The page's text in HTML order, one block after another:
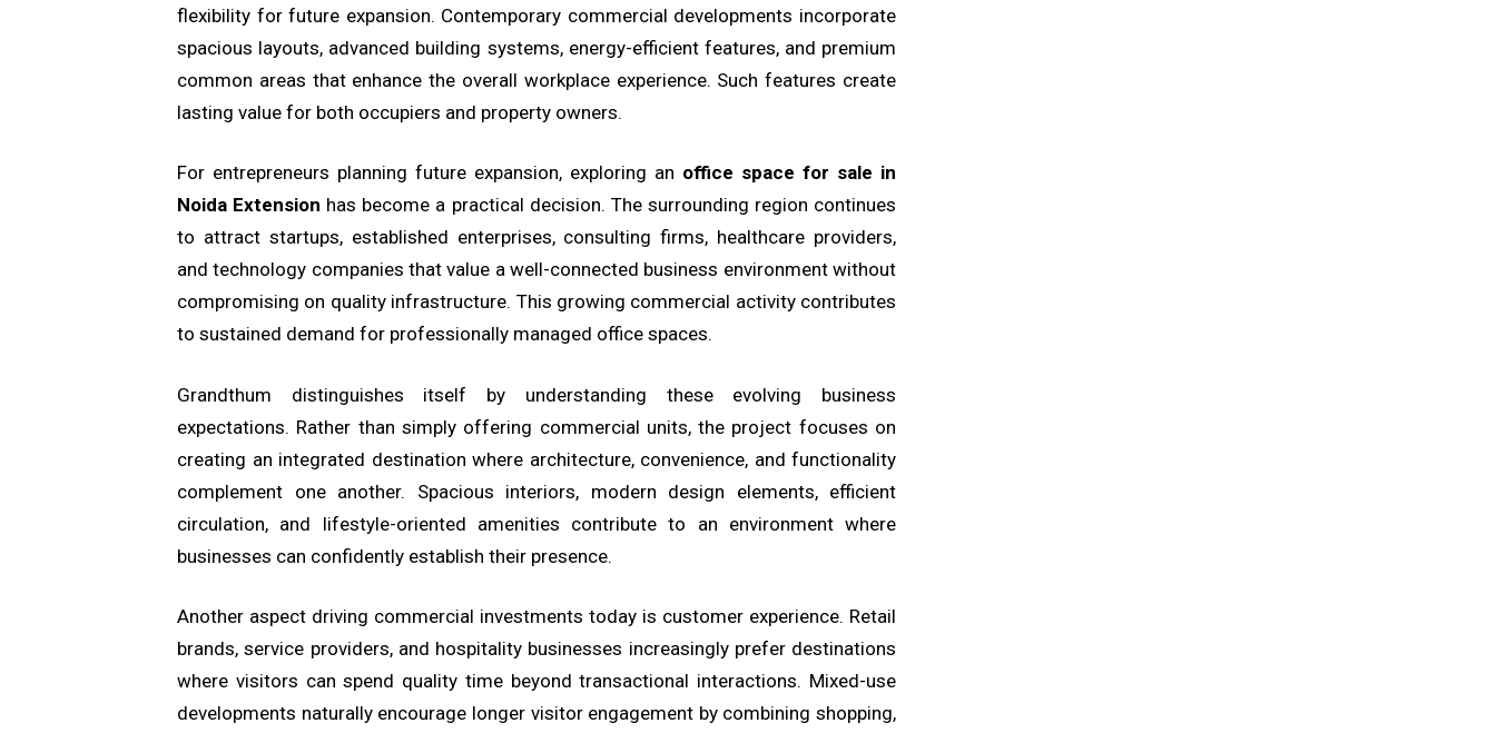
flexibility for future expansion. Contemporary commercial developments incorporate
spacious layouts, advanced building systems, energy-efficient features, and premium
common areas that enhance the overall workplace experience. Such features create
lasting value for both occupiers and property owners.
For entrepreneurs planning future expansion, exploring an office space for sale in
Noida Extension has become a practical decision. The surrounding region continues
to attract startups, established enterprises, consulting firms, healthcare providers,
and technology companies that value a well-connected business environment without
compromising on quality infrastructure. This growing commercial activity contributes
to sustained demand for professionally managed office spaces.
Grandthum distinguishes itself by understanding these evolving business
expectations. Rather than simply offering commercial units, the project focuses on
creating an integrated destination where architecture, convenience, and functionality
complement one another. Spacious interiors, modern design elements, efficient
circulation, and lifestyle-oriented amenities contribute to an environment where
businesses can confidently establish their presence.
Another aspect driving commercial investments today is customer experience. Retail
brands, service providers, and hospitality businesses increasingly prefer destinations
where visitors can spend quality time beyond transactional interactions. Mixed-use
developments naturally encourage longer visitor engagement by combining shopping,